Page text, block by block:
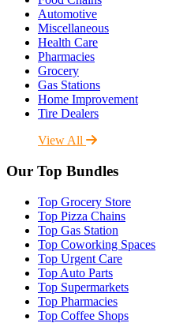
Automotive
Miscellaneous
Health Care
Pharmacies
Grocery
Gas Stations
Home Improvement
Tire Dealers
View All
Our Top Bundles
Top Grocery Store
Top Pizza Chains
Top Gas Station
Top Coworking Spaces
Top Urgent Care
Top Auto Parts
Top Supermarkets
Top Pharmacies
Top Coffee Shops